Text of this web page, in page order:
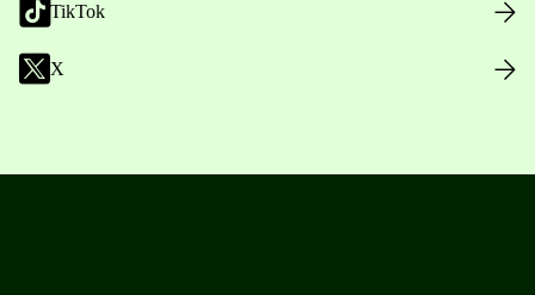
TikTok
X